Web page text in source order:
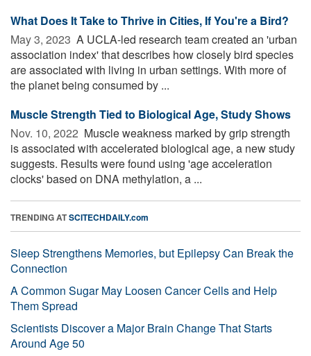
What Does It Take to Thrive in Cities, If You're a Bird?
May 3, 2023  A UCLA-led research team created an 'urban
association index' that describes how closely bird species
are associated with living in urban settings. With more of
the planet being consumed by ...
Muscle Strength Tied to Biological Age, Study Shows
Nov. 10, 2022  Muscle weakness marked by grip strength
is associated with accelerated biological age, a new study
suggests. Results were found using 'age acceleration
clocks' based on DNA methylation, a ...
TRENDING ATSCITECHDAILY.com
Sleep Strengthens Memories, but Epilepsy Can Break the
Connection
A Common Sugar May Loosen Cancer Cells and Help
Them Spread
Scientists Discover a Major Brain Change That Starts
Around Age 50